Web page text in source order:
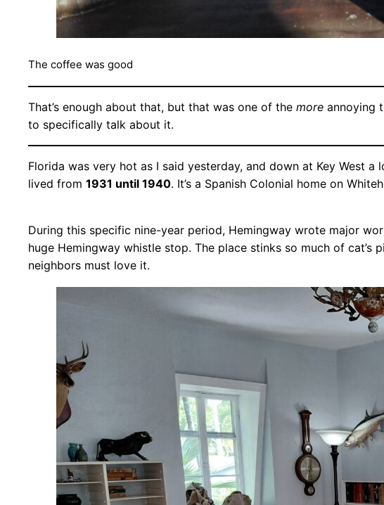
The coffee was good
That’s enough about that, but that was one of the more annoying
to specifically talk about it.
Florida was very hot as I said yesterday, and down at Key West
lived from 1931 until 1940. It’s a Spanish Colonial home on
During this specific nine-year period, Hemingway wrote major
huge Hemingway whistle stop. The place stinks so much of
neighbors must love it.